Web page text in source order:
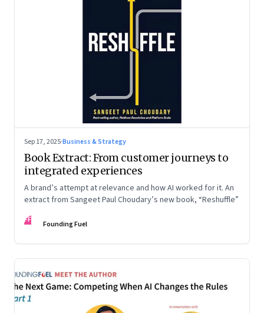
Sep 17, 2025·Business & Strategy
Book Extract: From customer journeys to
integrated experiences
A brand’s attempt at relevance and how AI worked for it. An
extract from Sangeet Paul Choudary’s new book, “Reshuffle”
FF Founding Fuel